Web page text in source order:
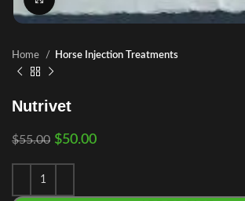
Home Horse Injection Treatments
Nutrivet
$55.00 $50.00